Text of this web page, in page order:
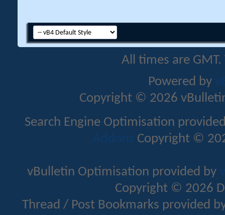
All times are
Powered by
Copyright © 2026
Search Engine Optimisation
Addons Copyright ©
vBulletin Optimisation provided by
Copyright © 2026
Thread / Post Bookmarks provided